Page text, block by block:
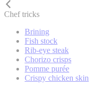
Chef tricks
Brining
Fish stock
Rib-eye steak
Chorizo crisps
Pomme purée
Crispy chicken skin